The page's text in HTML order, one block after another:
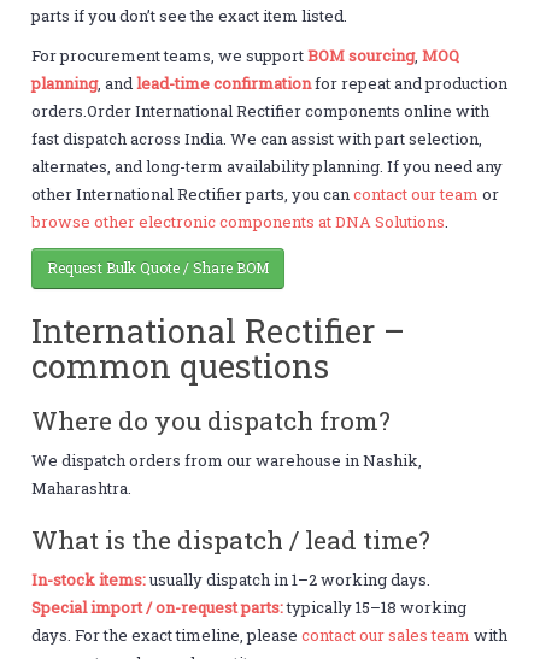
parts if you don’t see the exact item listed.
For procurement teams, we supportBOM sourcing,MOQ
planning, andlead-time confirmationfor repeat and production
orders.Order International Rectifier components online with
fast dispatch across India. We can assist with part selection,
alternates, and long-term availability planning. If you need any
other International Rectifier parts, you cancontact our team or
browse other electronic components at DNA Solutions.
Request Bulk Quote / Share BOM
International Rectifier –
common questions
Where do you dispatch from?
We dispatch orders from our warehouse in Nashik,
Maharashtra.
What is the dispatch / lead time?
In-stock items:usually dispatch in 1–2 working days.
Special import / on-request parts:typically 15–18 working
days. For the exact timeline, pleasecontact our sales team with